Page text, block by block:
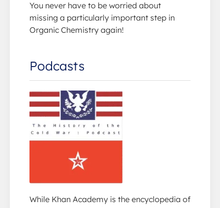
You never have to be worried about
missing a particularly important step in
Organic Chemistry again!
Podcasts
While Khan Academy is the encyclopedia of